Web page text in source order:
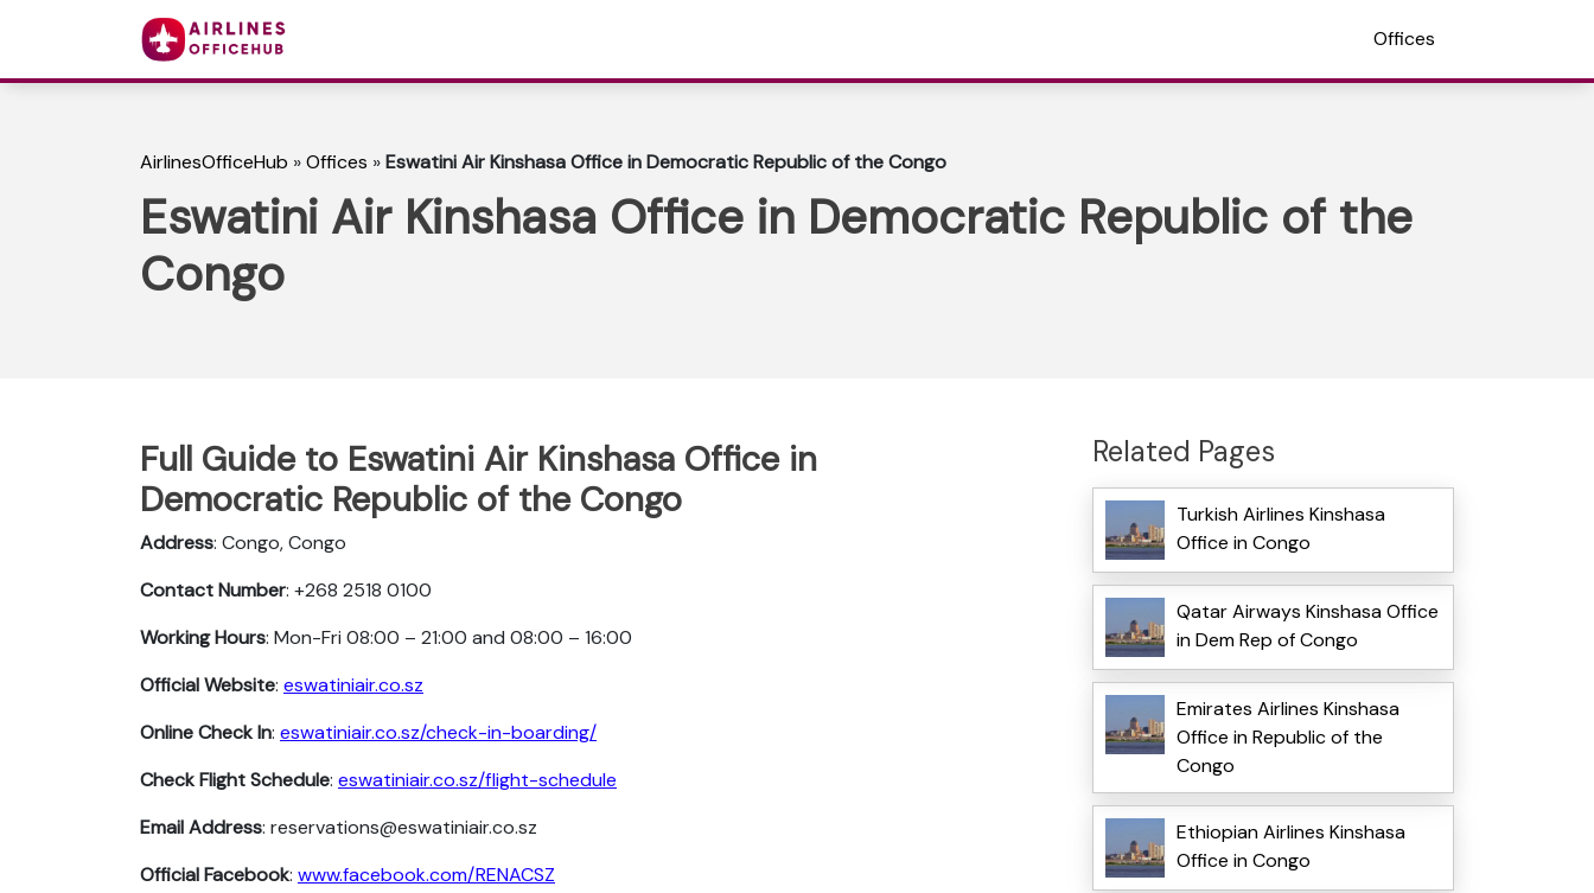
Offices
AirlinesOfficeHub »Offices »Eswatini Air Kinshasa Office in Democratic Republic of the Congo
Eswatini Air Kinshasa Office in Democratic Republic of the
Congo
Full Guide to Eswatini Air Kinshasa Office in
Democratic Republic of the Congo
Address: Congo, Congo
Contact Number: +268 2518 0100
Working Hours: Mon-Fri 08:00 – 21:00 and 08:00 – 16:00
Official Website: eswatiniair.co.sz
Online Check In: eswatiniair.co.sz/check-in-boarding/
Check Flight Schedule: eswatiniair.co.sz/flight-schedule
Email Address: reservations@eswatiniair.co.sz
Official Facebook: www.facebook.com/RENACSZ
Related Pages
Turkish Airlines Kinshasa
Office in Congo
Qatar Airways Kinshasa Office
in Dem Rep of Congo
Emirates Airlines Kinshasa
Office in Republic of the
Congo
Ethiopian Airlines Kinshasa
Office in Congo